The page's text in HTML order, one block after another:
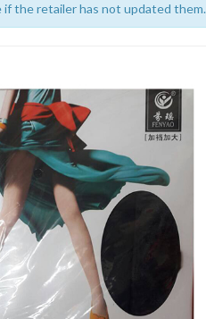
the retailer has not updated them.